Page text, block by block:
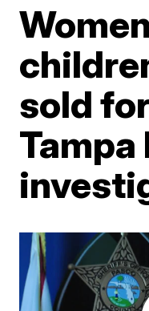
sold
Tampa